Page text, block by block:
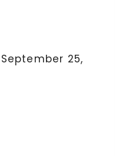
September 25,